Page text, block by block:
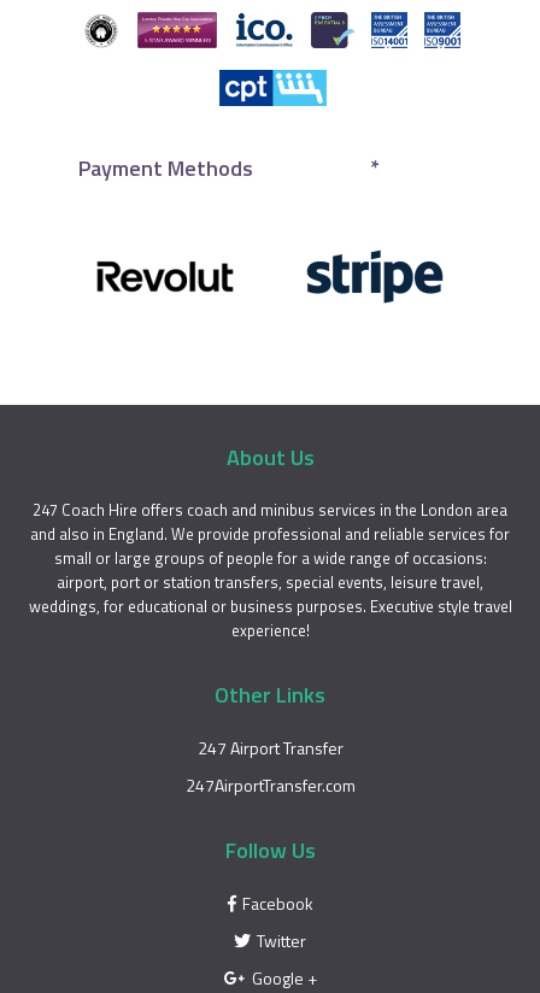
Payment Methods *
About Us
247 Coach Hire offers coach and minibus services in the London area
and also in England. We provide professional and reliable services for
small or large groups of people for a wide range of occasions:
airport, port or station transfers, special events, leisure travel,
weddings, for educational or business purposes. Executive style travel
experience!
Other Links
247 Airport Transfer
247AirportTransfer.com
Follow Us
Facebook
Twitter
Google +